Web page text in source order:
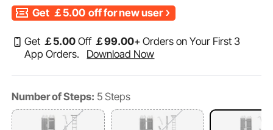
Get ￡5.00 off for new user
Get ￡5.00 Off ￡99.00+ Orders on Your First 3
App Orders.
Download Now
Number of Steps: 5 Steps